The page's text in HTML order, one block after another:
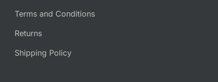
Terms and Conditions
Returns
Shipping Policy